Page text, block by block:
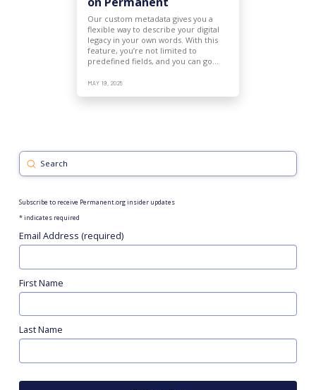
Our custom metadata gives you a
flexible way to describe your digital
legacy in your own words. With this
feature, you’re not limited to
predefined fields, and you can go…
MAY 19, 2025
Search
Submit
Subscribe to receive Permanent.org insider updates
*indicates required
Email Address (required)
First Name
Last Name